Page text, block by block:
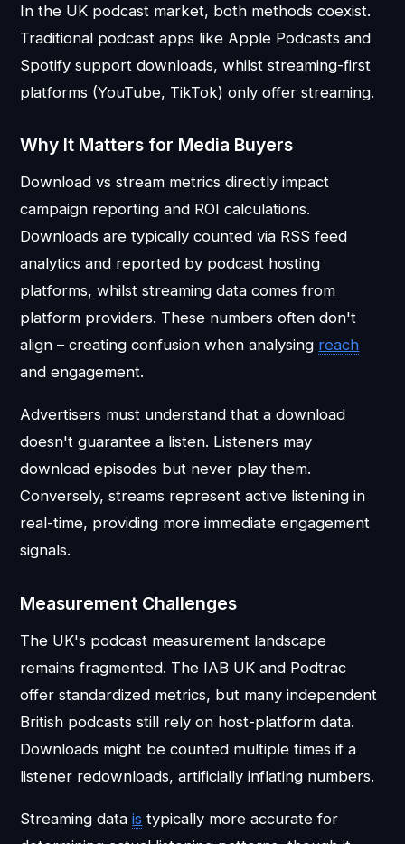
In the UK podcast market, both methods coexist.
Traditional podcast apps like Apple Podcasts and
Spotify support downloads, whilst streaming-first
platforms (YouTube, TikTok) only offer streaming.
Why It Matters for Media Buyers
Download vs stream metrics directly impact
campaign reporting and ROI calculations.
Downloads are typically counted via RSS feed
analytics and reported by podcast hosting
platforms, whilst streaming data comes from
platform providers. These numbers often don't
align – creating confusion when analysing reach
and engagement.
Advertisers must understand that a download
doesn't guarantee a listen. Listeners may
download episodes but never play them.
Conversely, streams represent active listening in
real-time, providing more immediate engagement
signals.
Measurement Challenges
The UK's podcast measurement landscape
remains fragmented. The IAB UK and Podtrac
offer standardized metrics, but many independent
British podcasts still rely on host-platform data.
Downloads might be counted multiple times if a
listener redownloads, artificially inflating numbers.
Streaming datais typically more accurate for